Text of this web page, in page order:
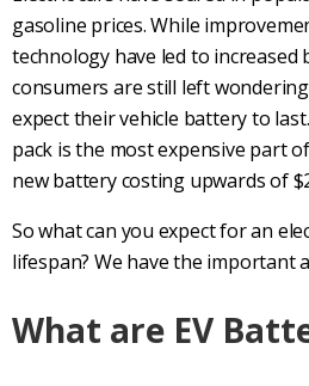
gasoline prices. While
technology have led to increased
consumers are still left
expect their vehicle battery to
pack is the most expensive part
new battery costing upwards of
So what can you expect for an
lifespan? We have the important
What are EV